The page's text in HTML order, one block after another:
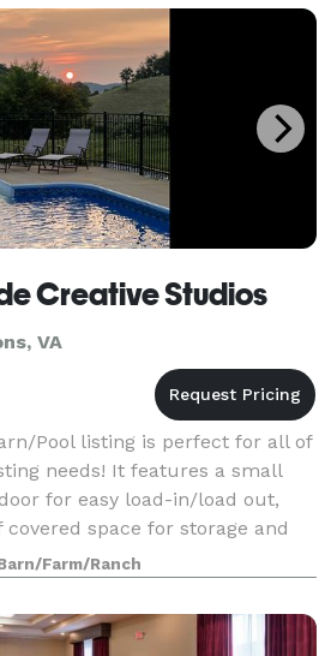
Creative Studios
VA
Pool listing is perfect for all of
needs! It features a small
for easy load-in/load out,
space for storage and
entire
Farm/Ranch